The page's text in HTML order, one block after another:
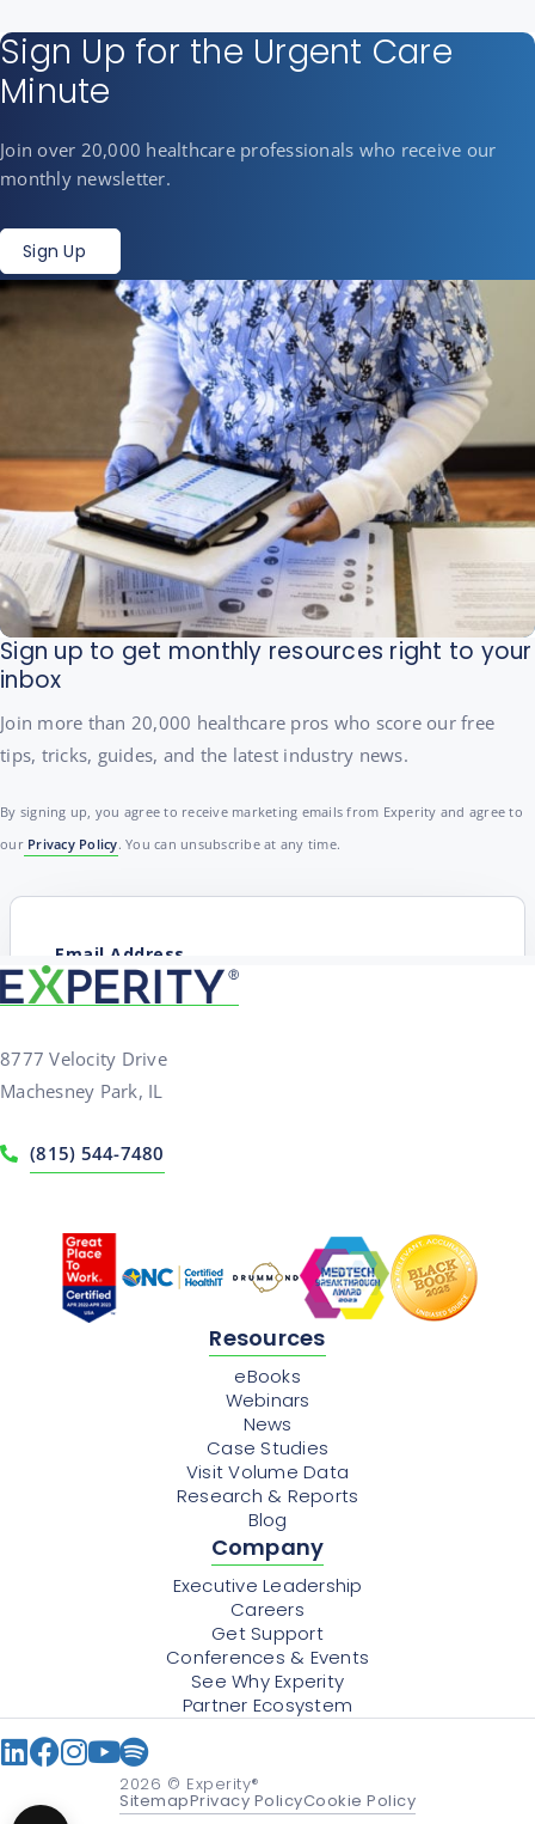
Sign Up for the Urgent Care
Minute
Join over 20,000 healthcare professionals who receive our
monthly newsletter.
Sign Up
Sign up to get monthly resources right to your
inbox
Join more than 20,000 healthcare pros who score our free
tips, tricks, guides, and the latest industry news.
By signing up, you agree to receive marketing emails from Experity and agree to
ourPrivacy Policy. You can unsubscribe at any time.
8777 Velocity Drive
Machesney Park, IL
(815) 544-7480
Resources
eBooks
Webinars
News
Case Studies
Visit Volume Data
Research & Reports
Blog
Company
Executive Leadership
Careers
Get Support
Conferences & Events
See Why Experity
Partner Ecosystem
2026 © Experity®
SitemapPrivacy PolicyCookie Policy